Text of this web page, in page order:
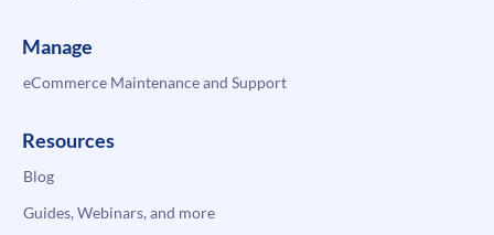
Manage
eCommerce Maintenance and Support
Resources
Blog
Guides, Webinars, and more